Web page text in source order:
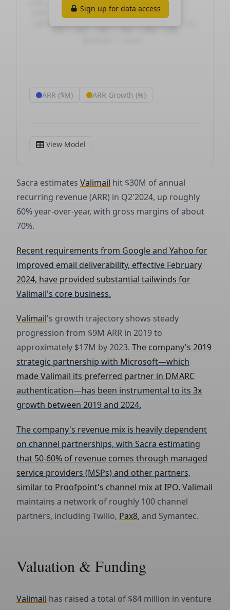
Sacra estimates Valimail hit $30M of annual
recurring revenue (ARR) in Q2'2024, up roughly
60% year-over-year, with gross margins of about
70%.
Recent requirements from Google and Yahoo for
improved email deliverability, effective February
2024, have provided substantial tailwinds for
Valimail's core business.
Valimail's growth trajectory shows steady
progression from $9M ARR in 2019 to
approximately $17M by 2023. The company's 2019
strategic partnership with Microsoft—which
made Valimail its preferred partner in DMARC
authentication—has been instrumental to its 3x
growth between 2019 and 2024.
The company's revenue mix is heavily dependent
on channel partnerships, with Sacra estimating
that 50-60% of revenue comes through managed
service providers (MSPs) and other partners,
similar to Proofpoint's channel mix at IPO. Valimail
maintains a network of roughly 100 channel
partners, including Twilio, Pax8, and Symantec.
Valuation & Funding
Valimail has raised a total of $84 million in venture